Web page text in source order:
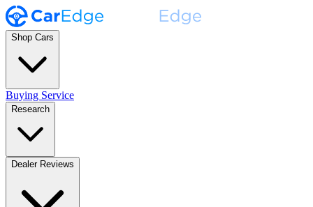
Shop Cars
Buying Service
Research
Dealer Reviews